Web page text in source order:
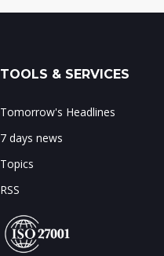
TOOLS & SERVICES
Tomorrow's Headlines
7 days news
Topics
RSS